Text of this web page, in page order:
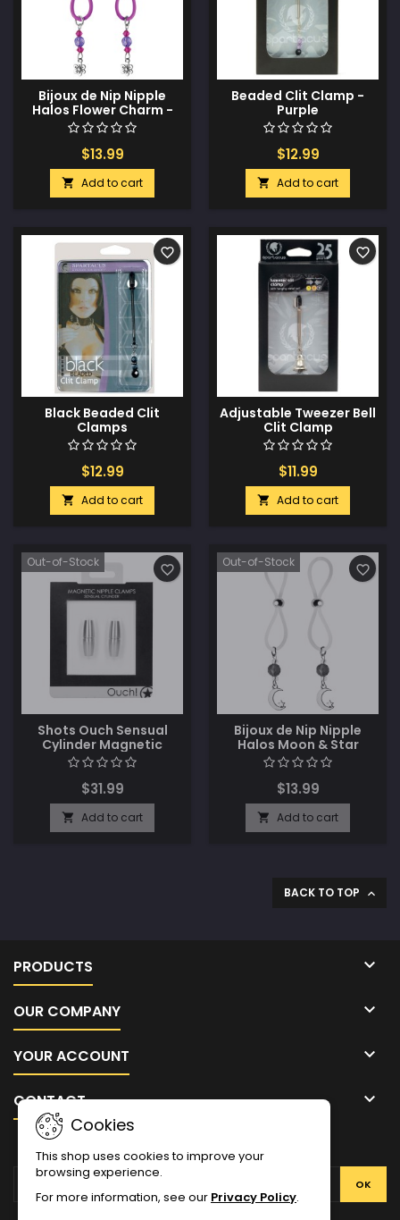
Bijoux de Nip Nipple
Halos Flower Charm -
Purple
$13.99
 Add to cart
Beaded Clit Clamp -
Purple
$12.99
 Add to cart
Black Beaded Clit
Clamps
$12.99
 Add to cart
favorite_border
Adjustable Tweezer Bell
Clit Clamp
$11.99
 Add to cart
favorite_border
Out-of-Stock
Shots Ouch Sensual
Cylinder Magnetic
Nipple Clamps - Silver
$31.99
 Add to cart
favorite_border Out-of-Stock
Bijoux de Nip Nipple
Halos Moon & Star
Charm - Blue/Clear
$13.99
 Add to cart
favorite_border
BACK TO TOP 
PRODUCTS 
OUR COMPANY 
YOUR ACCOUNT 
CONTACT 
Cookies
This shop uses cookies to improve your
browsing experience.
For more information, see our Privacy Policy.
NEWSLETTER